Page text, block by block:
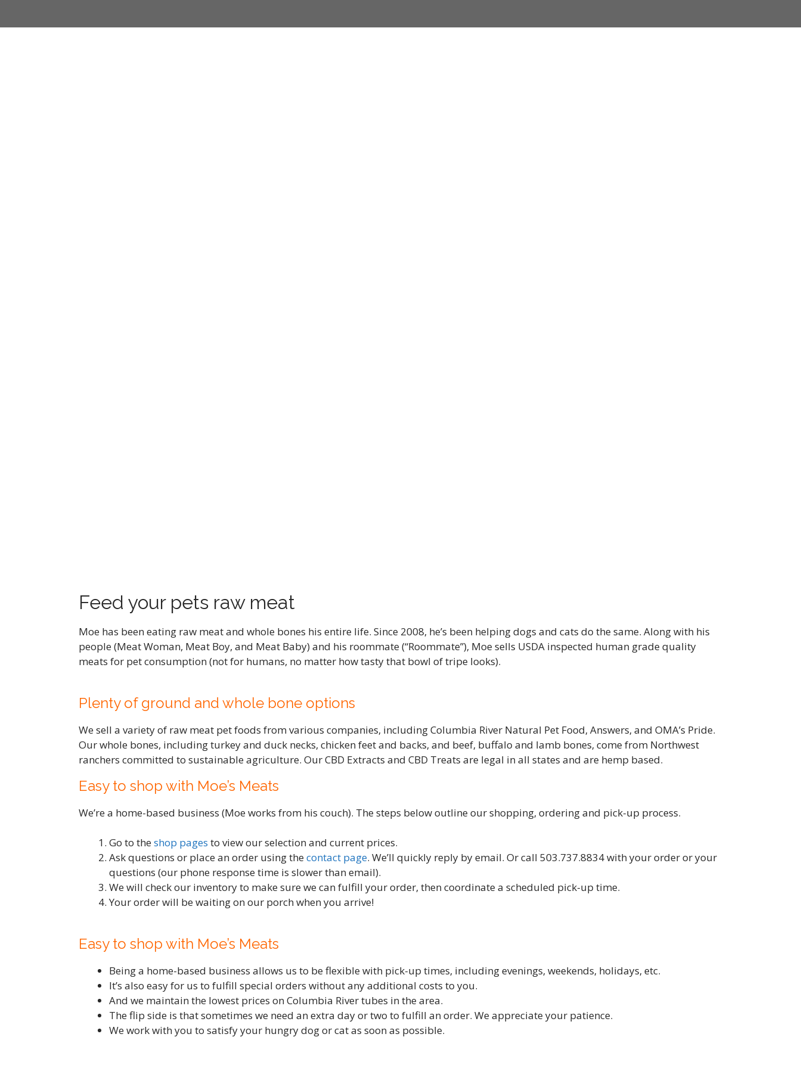
Feed your pets raw meat
Moe has been eating raw meat and whole bones his entire life. Since 2008, he’s been helping dogs and cats do the same. Along with his
people (Meat Woman, Meat Boy, and Meat Baby) and his roommate (“Roommate”), Moe sells USDA inspected human grade quality
meats for pet consumption (not for humans, no matter how tasty that bowl of tripe looks).
Plenty of ground and whole bone options
We sell a variety of raw meat pet foods from various companies, including Columbia River Natural Pet Food, Answers, and OMA’s Pride.
Our whole bones, including turkey and duck necks, chicken feet and backs, and beef, buffalo and lamb bones, come from Northwest
ranchers committed to sustainable agriculture. Our CBD Extracts and CBD Treats are legal in all states and are hemp based.
Easy to shop with Moe’s Meats
We’re a home-based business (Moe works from his couch). The steps below outline our shopping, ordering and pick-up process.
Go to the shop pages to view our selection and current prices.
Ask questions or place an order using the contact page. We’ll quickly reply by email. Or call 503.737.8834 with your order or your
questions (our phone response time is slower than email).
We will check our inventory to make sure we can fulfill your order, then coordinate a scheduled pick-up time.
Your order will be waiting on our porch when you arrive!
Easy to shop with Moe’s Meats
Being a home-based business allows us to be flexible with pick-up times, including evenings, weekends, holidays, etc.
It’s also easy for us to fulfill special orders without any additional costs to you.
And we maintain the lowest prices on Columbia River tubes in the area.
The flip side is that sometimes we need an extra day or two to fulfill an order. We appreciate your patience.
We work with you to satisfy your hungry dog or cat as soon as possible.